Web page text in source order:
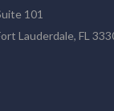
101
Lauderdale, FL